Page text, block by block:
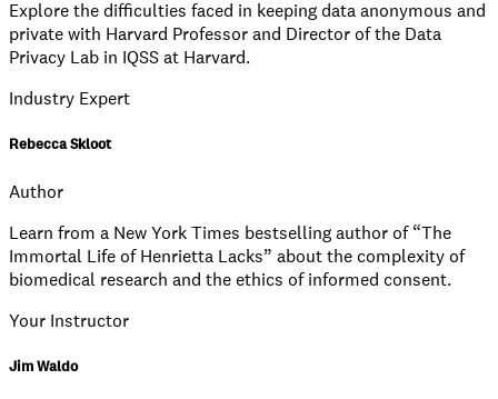
Explore the difficulties faced in keeping data anonymous and
private with Harvard Professor and Director of the Data
Privacy Lab in IQSS at Harvard.
Industry Expert
Rebecca Skloot
Author
Learn from a New York Times bestselling author of “The
Immortal Life of Henrietta Lacks” about the complexity of
biomedical research and the ethics of informed consent.
Your Instructor
Jim Waldo